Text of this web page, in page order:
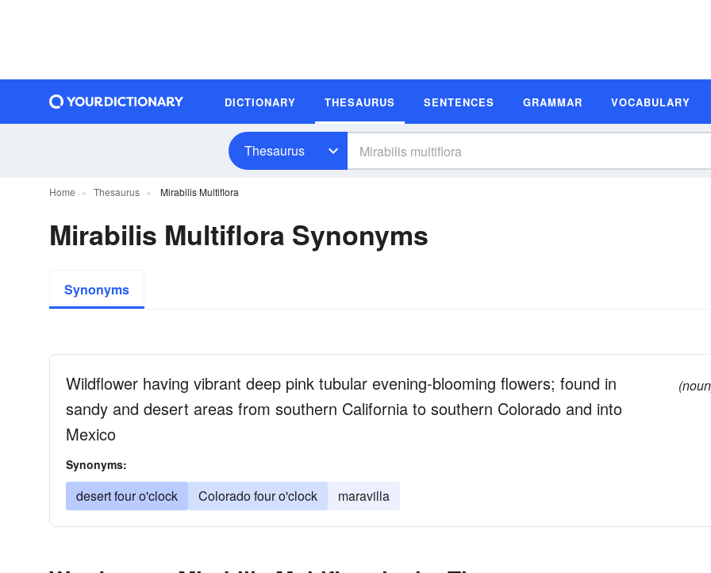
DICTIONARY THESAURUS SENTENCES GRAMMAR VOCABULARY
Thesaurus
Home Thesaurus Mirabilis Multiflora
Mirabilis Multiflora Synonyms
Synonyms
Wildflower having vibrant deep pink tubular evening-blooming flowers; found in
sandy and desert areas from southern California to southern Colorado and into
Mexico
Synonyms:
desert four o'clock Colorado four o'clock maravilla